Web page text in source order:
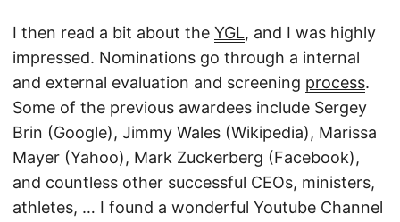
I then read a bit about the YGL, and I was highly
impressed. Nominations go through a internal
and external evaluation and screening process.
Some of the previous awardees include Sergey
Brin (Google), Jimmy Wales (Wikipedia), Marissa
Mayer (Yahoo), Mark Zuckerberg (Facebook),
and countless other successful CEOs, ministers,
athletes, … I found a wonderful Youtube Channel